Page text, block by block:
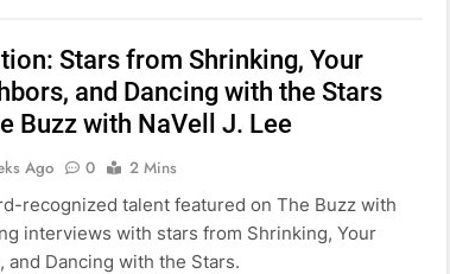
Stars from Shrinking, Your
and Dancing with the Stars
Buzz with NaVell J. Lee
Ago 0
2 Mins
recognized talent featured on The Buzz with
interviews with stars from Shrinking, Your
and Dancing with the Stars.